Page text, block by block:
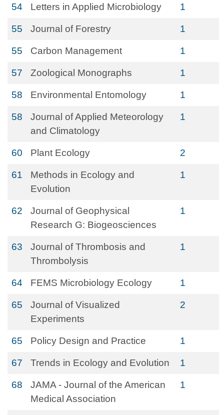
54 Letters in Applied Microbiology 1
55 Journal of Forestry 1
55 Carbon Management 1
57 Zoological Monographs 1
58 Environmental Entomology 1
58
Journal of Applied Meteorology
and Climatology
1
60 Plant Ecology 2
61
Methods in Ecology and
Evolution
1
62
Journal of Geophysical
Research G: Biogeosciences
1
63
Journal of Thrombosis and
Thrombolysis
1
64 FEMS Microbiology Ecology 1
65
Journal of Visualized
Experiments
2
65 Policy Design and Practice 1
67 Trends in Ecology and Evolution 1
68
JAMA - Journal of the American
Medical Association
1